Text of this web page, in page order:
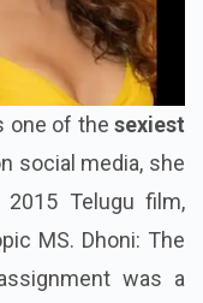
one of the sexiest
social media, she
Telugu film,
MS. Dhoni: The
was a